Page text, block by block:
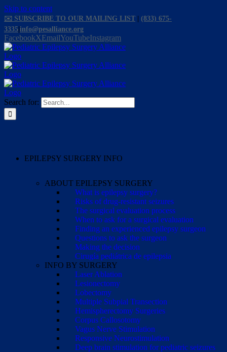
Skip to content
✉️ SUBSCRIBE TO OUR MAILING LIST
(833) 675-
3335 info@pesalliance.org
FacebookXEmailYouTubeInstagram
Search for:
EPILEPSY SURGERY INFO
ABOUT EPILEPSY SURGERY
What is epilepsy surgery?
Risks of drug-resistant seizures
The surgical evaluation process
When to ask for a surgical evaluation
Finding an experienced epilepsy surgeon
Questions to ask the surgeon
Making the decision
Cirugía pediátrica de epilepsia
INFO BY SURGERY
Laser Ablation
Lesionectomy
Lobectomy
Multiple Subpial Transection
Hemispherectomy Surgeries
Corpus Callosotomy
Vagus Nerve Stimulation
Responsive Neurostimulation
Deep brain stimulation for pediatric seizures